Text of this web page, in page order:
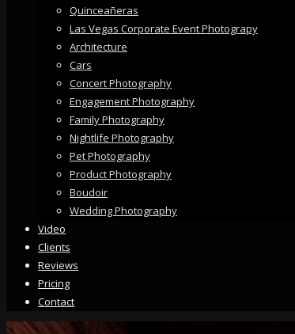
Quinceañeras
Las Vegas Corporate Event Photograpy
Architecture
Cars
Concert Photography
Engagement Photography
Family Photography
Nightlife Photography
Pet Photography
Product Photography
Boudoir
Wedding Photography
Video
Clients
Reviews
Pricing
Contact